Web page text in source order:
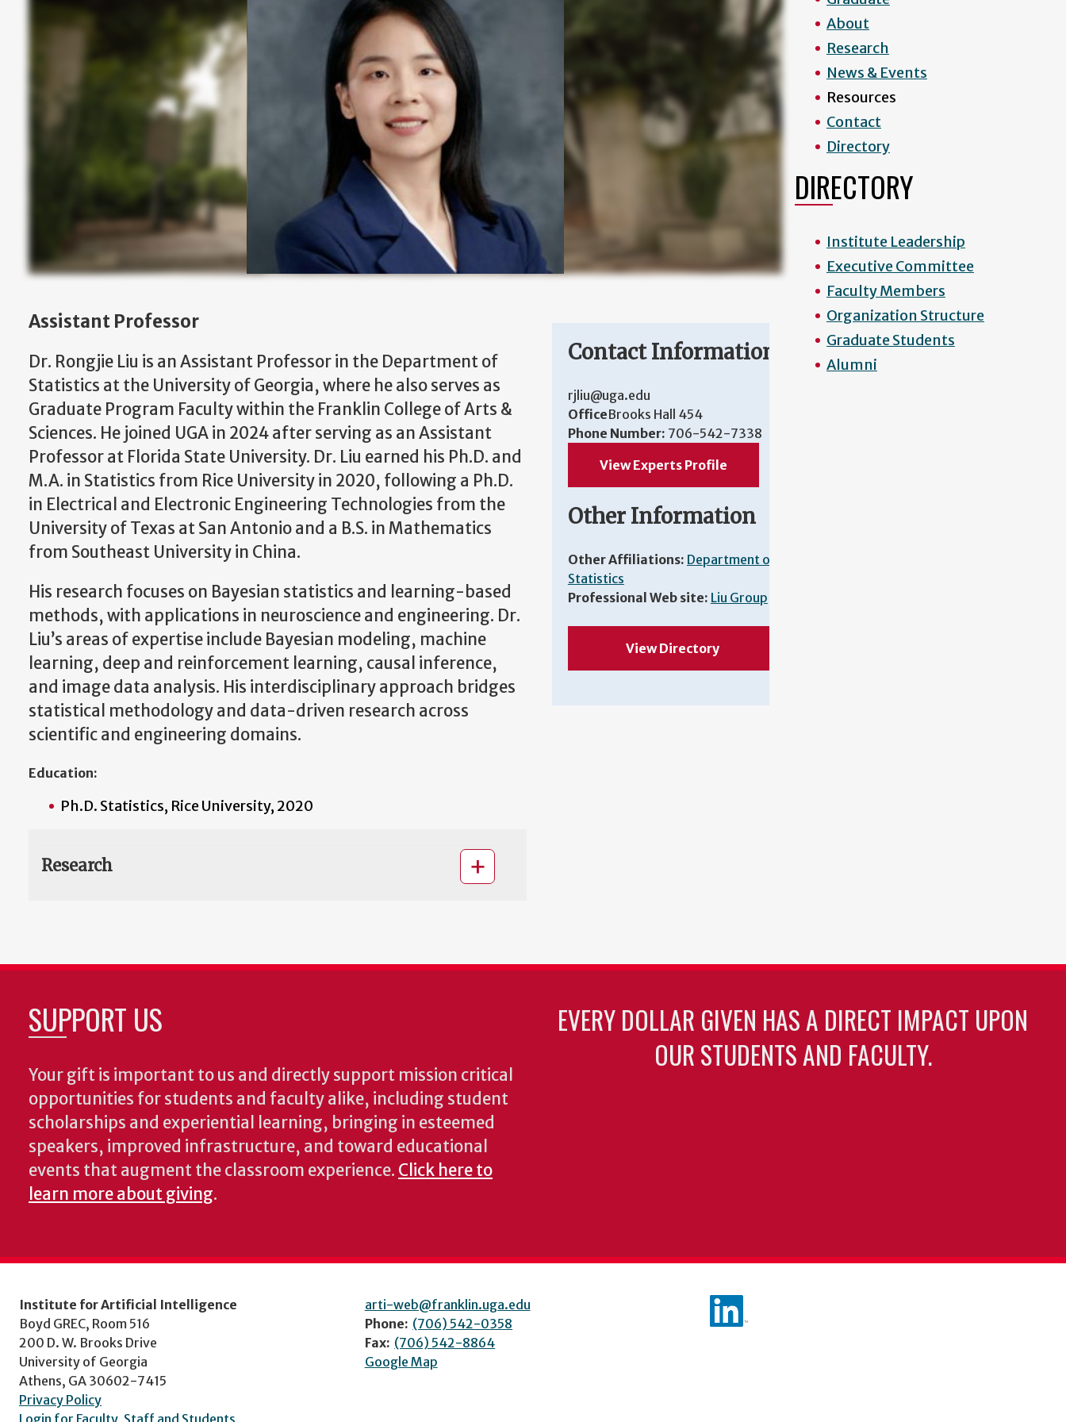
Assistant Professor
Dr. Rongjie Liu is an Assistant Professor in the Department of
Statistics at the University of Georgia, where he also serves as
Graduate Program Faculty within the Franklin College of Arts &
Sciences. He joined UGA in 2024 after serving as an Assistant
Professor at Florida State University. Dr. Liu earned his Ph.D. and
M.A. in Statistics from Rice University in 2020, following a Ph.D.
in Electrical and Electronic Engineering Technologies from the
University of Texas at San Antonio and a B.S. in Mathematics
from Southeast University in China.
His research focuses on Bayesian statistics and learning-based
methods, with applications in neuroscience and engineering. Dr.
Liu’s areas of expertise include Bayesian modeling, machine
learning, deep and reinforcement learning, causal inference,
and image data analysis. His interdisciplinary approach bridges
statistical methodology and data-driven research across
scientific and engineering domains.
Education:
Ph.D. Statistics, Rice University, 2020
Research
Contact Information
rjliu@uga.edu
OfficeBrooks Hall 454
Phone Number: 706-542-7338
View Experts Profile
Other Information
Other Affiliations: Department of
Statistics
Professional Web site: Liu Group
View Directory
About
Research
News & Events
Resources
Contact
Directory
DIRECTORY
Institute Leadership
Executive Committee
Faculty Members
Organization Structure
Graduate Students
Alumni
SUPPORT US
Your gift is important to us and directly support mission critical
opportunities for students and faculty alike, including student
scholarships and experiential learning, bringing in esteemed
speakers, improved infrastructure, and toward educational
events that augment the classroom experience. Click here to
learn more about giving.
EVERY DOLLAR GIVEN HAS A DIRECT IMPACT UPON
OUR STUDENTS AND FACULTY.
Institute for Artificial Intelligence
Boyd GREC, Room 516
200 D. W. Brooks Drive
University of Georgia
Athens, GA 30602-7415
Privacy Policy
Login for Faculty, Staff and Students
arti-web@franklin.uga.edu
Phone: (706) 542-0358
Fax: (706) 542-8864
Google Map